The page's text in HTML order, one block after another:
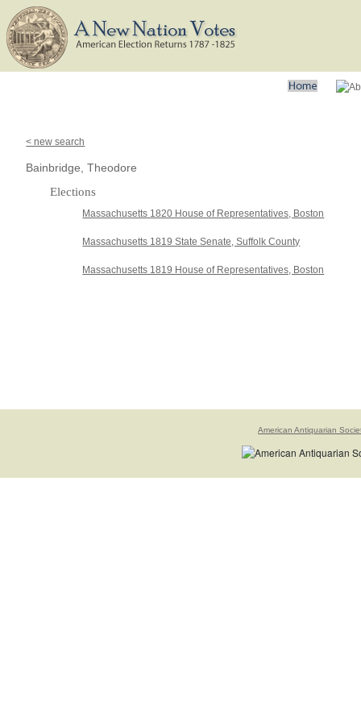
< new search
Bainbridge, Theodore
Elections
Massachusetts 1820 House of Representatives, Boston
Massachusetts 1819 State Senate, Suffolk County
Massachusetts 1819 House of Representatives, Boston
American Antiquarian